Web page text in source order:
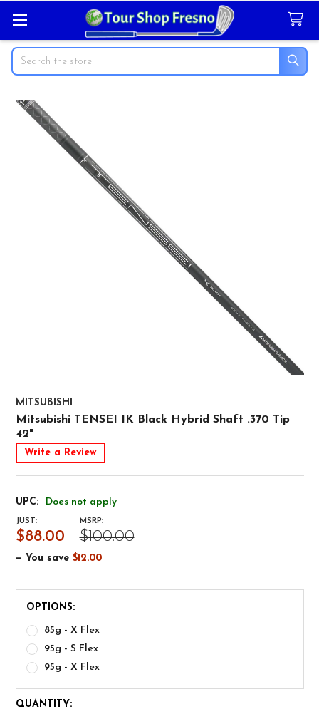
Search
MITSUBISHI
Mitsubishi TENSEI 1K Black Hybrid Shaft .370 Tip
42"
Write a Review
UPC: Does not apply
MSRP:
$100.00
JUST:
$88.00
— You save $12.00
OPTIONS:
85g - X Flex
95g - S Flex
95g - X Flex
CURRENT
QUANTITY: